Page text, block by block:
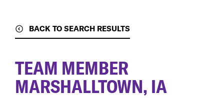
BACK TO SEARCH RESULTS
TEAM MEMBER
MARSHALLTOWN, IA